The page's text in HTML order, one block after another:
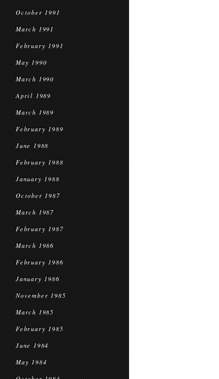
October 1991
March 1991
February 1991
May 1990
March 1990
April 1989
March 1989
February 1989
June 1988
February 1988
January 1988
October 1987
March 1987
February 1987
March 1986
February 1986
January 1986
November 1985
March 1985
February 1985
June 1984
May 1984